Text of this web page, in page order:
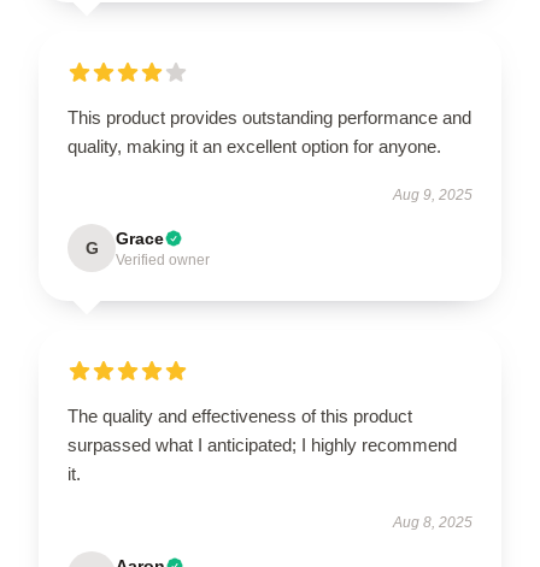
This product provides outstanding performance and
quality, making it an excellent option for anyone.
Aug 9, 2025
G Grace
Verified owner
The quality and effectiveness of this product
surpassed what I anticipated; I highly recommend
it.
Aug 8, 2025